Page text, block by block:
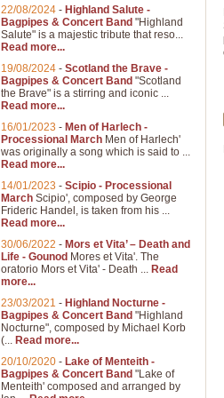
22/08/2024 - Highland Salute -
Bagpipes & Concert Band "Highland
Salute" is a majestic tribute that reso...
Read more...
19/08/2024 - Scotland the Brave -
Bagpipes & Concert Band "Scotland
the Brave" is a stirring and iconic ...
Read more...
16/01/2023 - Men of Harlech -
Processional March Men of Harlech'
was originally a song which is said to ...
Read more...
14/01/2023 - Scipio - Processional
March Scipio', composed by George
Frideric Handel, is taken from his ...
Read more...
30/06/2022 - Mors et Vita’ – Death and
Life - Gounod Mores et Vita'. The
oratorio Mors et Vita' - Death ... Read
more...
23/03/2021 - Highland Nocturne -
Bagpipes & Concert Band "Highland
Nocturne", composed by Michael Korb
(... Read more...
20/10/2020 - Lake of Menteith -
Bagpipes & Concert Band "Lake of
Menteith' composed and arranged by